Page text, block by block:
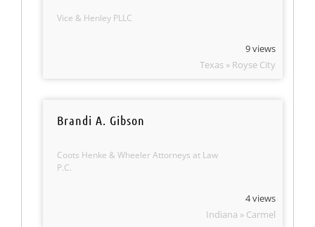
Vice & Henley PLLC
9 views
Texas » Royse City
Brandi A. Gibson
Coots Henke & Wheeler Attorneys at Law
P.C.
4 views
Indiana » Carmel